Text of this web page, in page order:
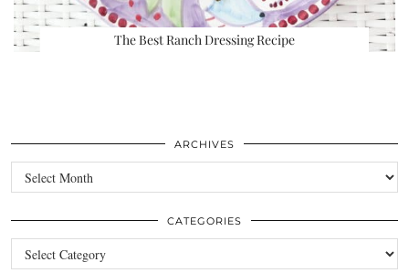
The Best Ranch Dressing Recipe
ARCHIVES
Archives
CATEGORIES
Categories